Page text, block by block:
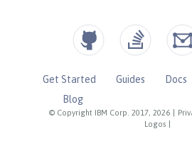
© Copyright IBM Corp. 2017, 2026
Logos
Get Started Guides Docs
Blog